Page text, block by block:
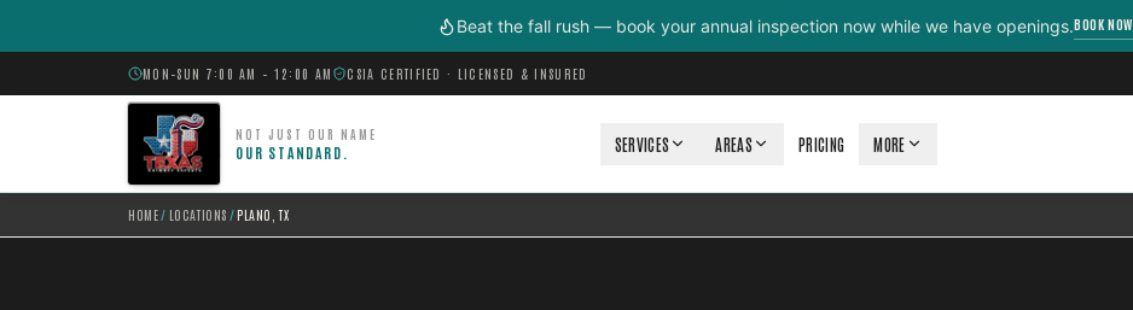
Beat the fall rush — book your annual inspection now while we have openings.BOOK NOW
MON–SUN 7:00 AM – 12:00 AM CSIA CERTIFIED · LICENSED & INSURED
NOT JUST OUR NAME
OUR STANDARD. SERVICES AREAS PRICING MORE
HOME/ LOCATIONS /PLANO, TX